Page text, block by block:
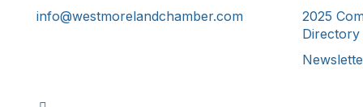
info@westmorelandchamber.com
2025
Directory